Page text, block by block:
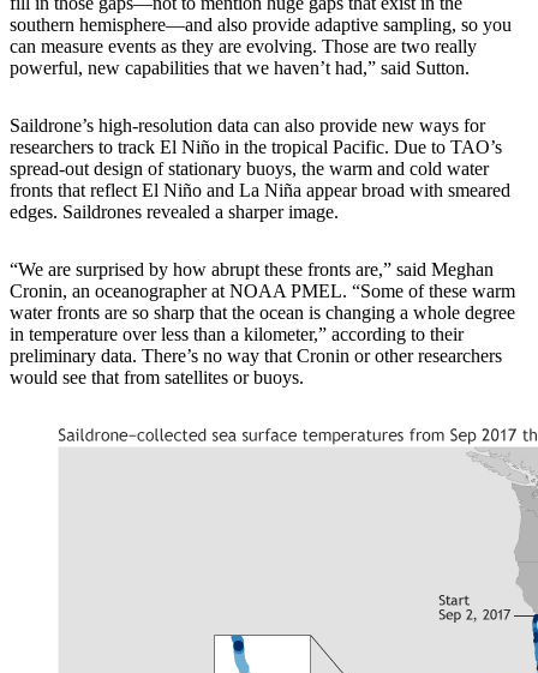
southern hemisphere—and also provide adaptive sampling, so you
can measure events as they are evolving. Those are two really
powerful, new capabilities that we haven’t had,” said Sutton.
Saildrone’s high-resolution data can also provide new ways for
researchers to track El Niño in the tropical Pacific. Due to TAO’s
spread-out design of stationary buoys, the warm and cold water
fronts that reflect El Niño and La Niña appear broad with smeared
edges. Saildrones revealed a sharper image.
“We are surprised by how abrupt these fronts are,” said Meghan
Cronin, an oceanographer at NOAA PMEL. “Some of these warm
water fronts are so sharp that the ocean is changing a whole degree
in temperature over less than a kilometer,” according to their
preliminary data. There’s no way that Cronin or other researchers
would see that from satellites or buoys.